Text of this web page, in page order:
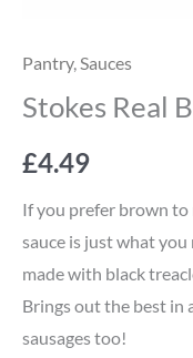
Pantry, Sauces
Stokes Real
£4.49
If you prefer brown
sauce is just what you
made with black
Brings out the best in
sausages too!